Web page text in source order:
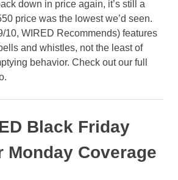
down in price again, it’s still a
price was the lowest we’d seen.
10, WIRED Recommends) features
and whistles, not the least of
behavior. Check out our full
Black Friday
Monday Coverage